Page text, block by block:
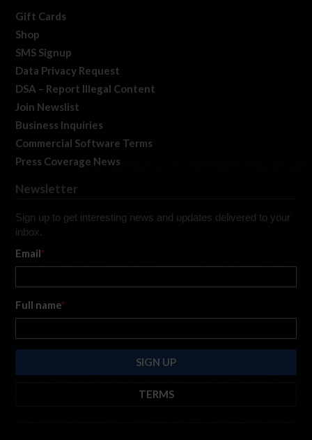
Gift Cards
Shop
SMS Signup
Data Privacy Request
DSA – Report Illegal Content
Join Newslist
Business Inquiries
Commercial Software Terms
Press Coverage News
Newsletter
Sign up to get interesting news and updates delivered to your
inbox.
Email*
Full name*
TERMS